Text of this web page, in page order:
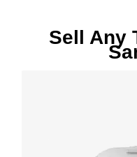
Sell Any